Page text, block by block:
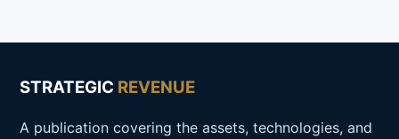
STRATEGIC REVENUE
A publication covering the assets, technologies, and